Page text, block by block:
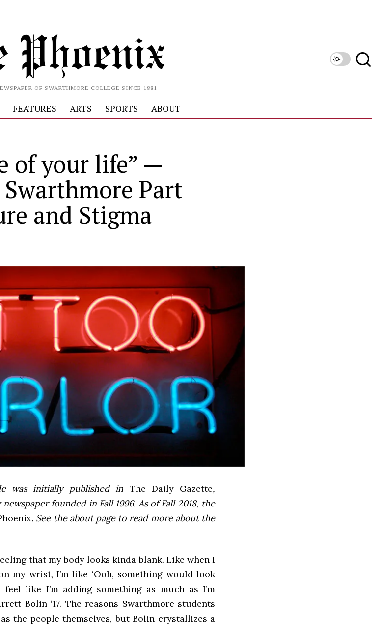
OF SWARTHMORE COLLEGE SINCE 1881
FEATURES ARTS SPORTS ABOUT
of your life” —
Part
and Stigma
was initially published in The Daily Gazette,
founded in Fall 1996. As of Fall 2018, the
. See the about page to read more about the
that my body looks kinda blank. Like when I
my wrist, I’m like ‘Ooh, something would look
feel like I’m adding something as much as I’m
Bolin ‘17. The reasons Swarthmore students
the people themselves, but Bolin crystallizes a